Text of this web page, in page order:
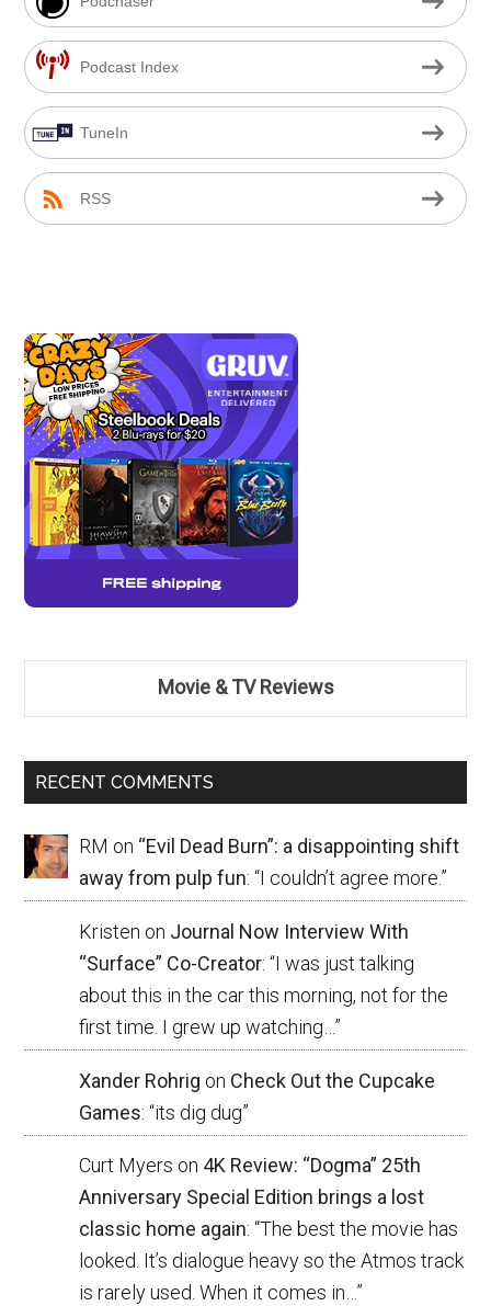
Podcast Index
TuneIn
RSS
Movie & TV Reviews
RECENT COMMENTS
RM on “Evil Dead Burn”: a disappointing shift
away from pulp fun: “I couldn’t agree more.”
Kristen on Journal Now Interview With
“Surface” Co-Creator: “I was just talking
about this in the car this morning, not for the
first time. I grew up watching… ”
Xander Rohrig on Check Out the Cupcake
Games: “its dig dug”
Curt Myers on 4K Review: “Dogma” 25th
Anniversary Special Edition brings a lost
classic home again: “The best the movie has
looked. It’s dialogue heavy so the Atmos track
is rarely used. When it comes in… ”